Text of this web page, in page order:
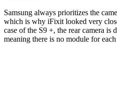
Samsung always prioritizes the
which is why iFixit looked very
case of the S9 +, the rear camera is
meaning there is no module for each